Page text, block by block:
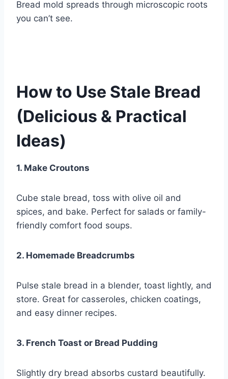
Bread mold spreads through microscopic roots
you can’t see.
How to Use Stale Bread
(Delicious & Practical
Ideas)
1. Make Croutons
Cube stale bread, toss with olive oil and
spices, and bake. Perfect for salads or family-
friendly comfort food soups.
2. Homemade Breadcrumbs
Pulse stale bread in a blender, toast lightly, and
store. Great for casseroles, chicken coatings,
and easy dinner recipes.
3. French Toast or Bread Pudding
Slightly dry bread absorbs custard beautifully.